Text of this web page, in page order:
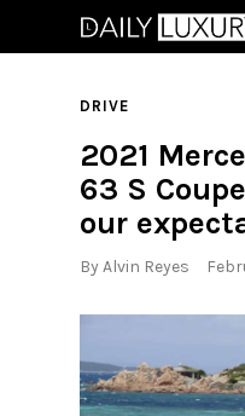
DRIVE
2021
63 S
our
ByAlvin Reyes